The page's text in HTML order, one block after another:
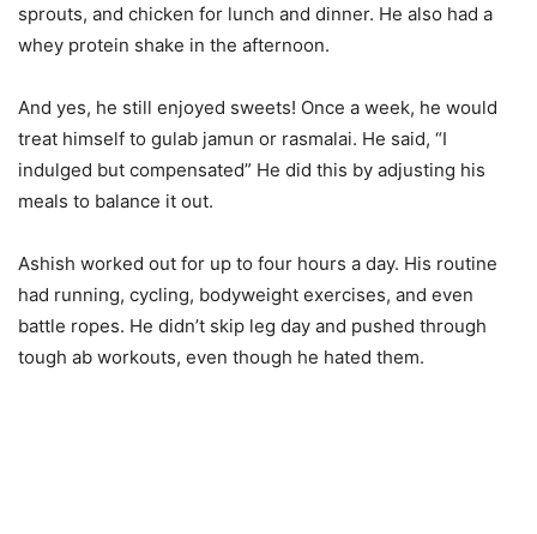
sprouts, and chicken for lunch and dinner. He also had a
whey protein shake in the afternoon.
And yes, he still enjoyed sweets! Once a week, he would
treat himself to gulab jamun or rasmalai. He said, “I
indulged but compensated” He did this by adjusting his
meals to balance it out.
Ashish worked out for up to four hours a day. His routine
had running, cycling, bodyweight exercises, and even
battle ropes. He didn’t skip leg day and pushed through
tough ab workouts, even though he hated them.